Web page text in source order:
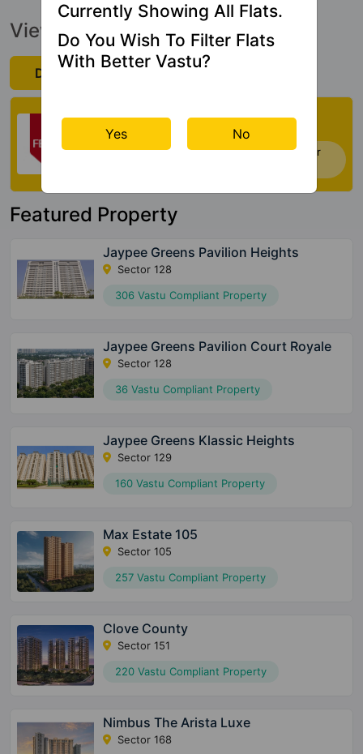
View Official Brochure
Download Now
Check My Vastu
Now you can check Vastu Rating of your
Featured Property
Jaypee Greens Pavilion Heights
Sector 128
306 Vastu Compliant Property
Jaypee Greens Pavilion Court Royale
Sector 128
36 Vastu Compliant Property
Jaypee Greens Klassic Heights
Sector 129
160 Vastu Compliant Property
Max Estate 105
Sector 105
257 Vastu Compliant Property
Clove County
Sector 151
220 Vastu Compliant Property
Nimbus The Arista Luxe
Sector 168
Currently Showing All Flats.
Do You Wish To Filter Flats
With Better Vastu?
Yes No